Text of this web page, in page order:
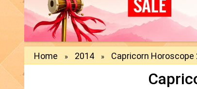
Home » 2014 » Capricorn Horoscope